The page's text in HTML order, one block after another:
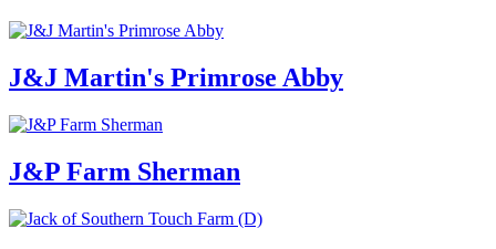
J&J Martin's Primrose Abby
J&P Farm Sherman